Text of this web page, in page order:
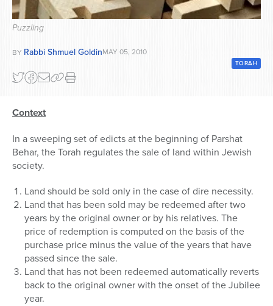
Puzzling
BY Rabbi Shmuel GoldinMAY 05, 2010
TORAH
Context
In a sweeping set of edicts at the beginning of Parshat
Behar, the Torah regulates the sale of land within Jewish
society.
Land should be sold only in the case of dire necessity.
Land that has been sold may be redeemed after two
years by the original owner or by his relatives. The
price of redemption is computed on the basis of the
purchase price minus the value of the years that have
passed since the sale.
Land that has not been redeemed automatically reverts
back to the original owner with the onset of the Jubilee
year.